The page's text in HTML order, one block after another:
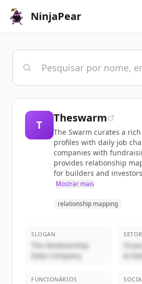
NinjaPear
T
Theswarm
The Swarm curates a
profiles with daily job
companies with
provides relationship
for builders and
Mostrar mais
relationship mapping
SLOGAN
The Relationship
Data Company
SETOR
&
FUNCIONÁRIOS